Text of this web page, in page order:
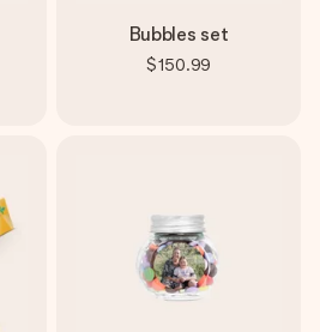
Bubbles set
$150.99